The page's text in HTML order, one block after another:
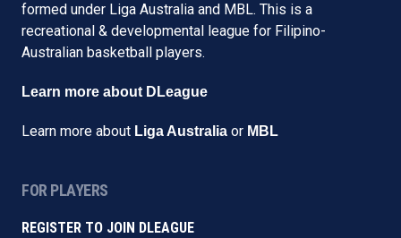
formed under Liga Australia and MBL. This is a
recreational & developmental league for Filipino-
Australian basketball players.
Learn more about DLeague
Learn more about Liga Australia or MBL
FOR PLAYERS
REGISTER TO JOIN DLEAGUE